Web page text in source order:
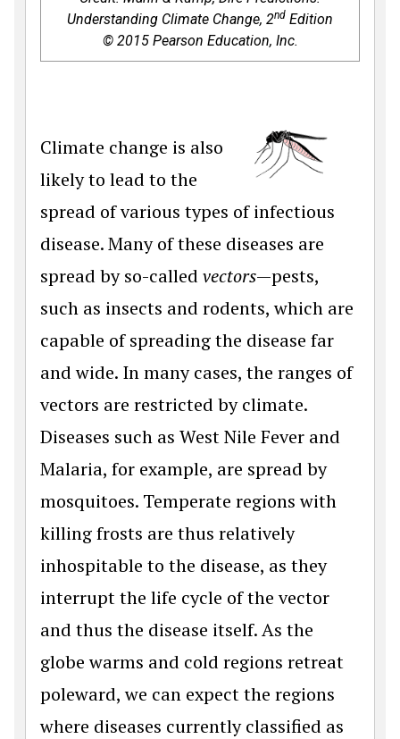
Understanding Climate Change, 2nd Edition
© 2015 Pearson Education, Inc.
Climate change is also
likely to lead to the
spread of various types of infectious
disease. Many of these diseases are
spread by so-called vectors—pests,
such as insects and rodents, which are
capable of spreading the disease far
and wide. In many cases, the ranges of
vectors are restricted by climate.
Diseases such as West Nile Fever and
Malaria, for example, are spread by
mosquitoes. Temperate regions with
killing frosts are thus relatively
inhospitable to the disease, as they
interrupt the life cycle of the vector
and thus the disease itself. As the
globe warms and cold regions retreat
poleward, we can expect the regions
where diseases currently classified as